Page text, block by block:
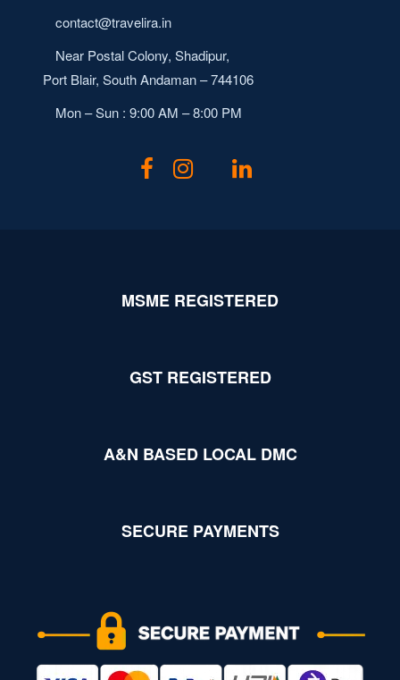
contact@travelira.in
Near Postal Colony, Shadipur,
Port Blair, South Andaman – 744106
Mon – Sun : 9:00 AM – 8:00 PM
MSME REGISTERED
GST REGISTERED
A&N BASED LOCAL DMC
SECURE PAYMENTS